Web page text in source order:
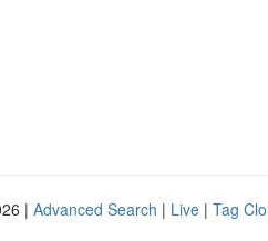
| Advanced Search | Live | Tag